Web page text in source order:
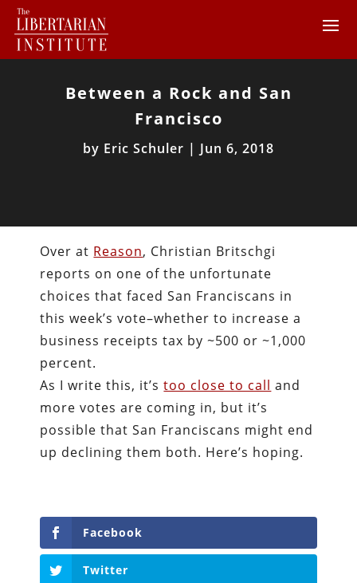
Between a Rock and San
Francisco
by Eric Schuler | Jun 6, 2018
Over at Reason, Christian Britschgi
reports on one of the unfortunate
choices that faced San Franciscans in
this week’s vote–whether to increase a
business receipts tax by ~500 or ~1,000
percent.
As I write this, it’stoo close to call and
more votes are coming in, but it’s
possible that San Franciscans might end
up declining them both. Here’s hoping.
Facebook
Twitter